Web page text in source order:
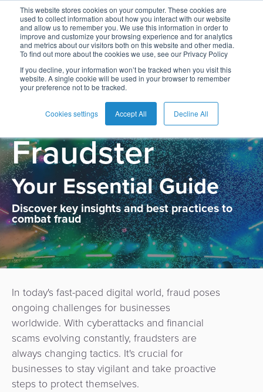
This website stores cookies on your computer. These cookies are
used to collect information about how you interact with our website
and allow us to remember you. We use this information in order to
improve and customize your browsing experience and for analytics
and metrics about our visitors both on this website and other media.
To find out more about the cookies we use, see our Privacy Policy
If you decline, your information won’t be tracked when you visit this
website. A single cookie will be used in your browser to remember
your preference not to be tracked.
Cookies settings Accept All Decline All
The Anatomy of
the New
Fraudster
Your Essential Guide
Discover key insights and best practices to
combat fraud
In today's fast-paced digital world, fraud poses
ongoing challenges for businesses
worldwide. With cyberattacks and financial
scams evolving constantly, fraudsters are
always changing tactics. It's crucial for
businesses to stay vigilant and take proactive
steps to protect themselves.